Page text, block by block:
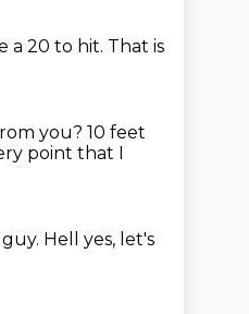
a 20 to hit. That is
you? 10 feet
point that I
Hell yes, let's